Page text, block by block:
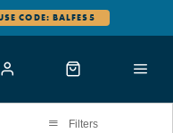
CODE: BALFES5
Filters